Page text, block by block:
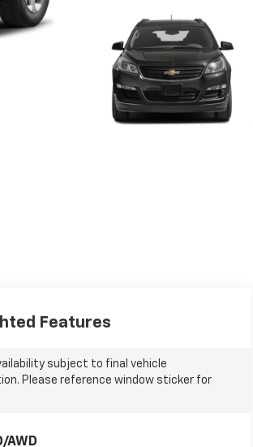
Features
subject to final vehicle
Please reference window sticker for
AWD